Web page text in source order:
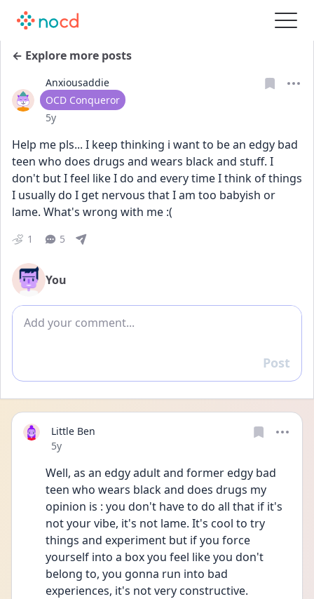
← Explore more posts
Anxiousaddie
User type
OCD Conqueror
Date posted
5y
Help me pls... I keep thinking i want to be an edgy bad
teen who does drugs and wears black and stuff. I
don't but I feel like I do and every time I think of things
I usually do I get nervous that I am too babyish or
lame. What's wrong with me :(
1 5
You
Add comment
Reply
Post
Little Ben
Date posted
5y
Well, as an edgy adult and former edgy bad
teen who wears black and does drugs my
opinion is : you don't have to do all that if it's
not your vibe, it's not lame. It's cool to try
things and experiment but if you force
yourself into a box you feel like you don't
belong to, you gonna run into bad
experiences, it's not very constructive.